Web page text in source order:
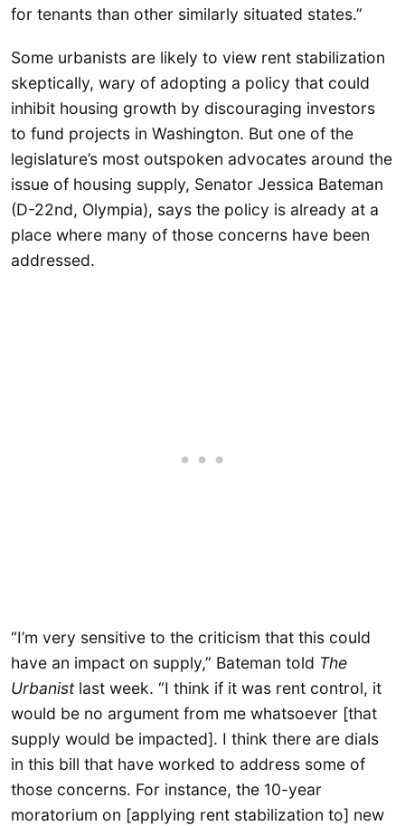
for tenants than other similarly situated states.”
Some urbanists are likely to view rent stabilization
skeptically, wary of adopting a policy that could
inhibit housing growth by discouraging investors
to fund projects in Washington. But one of the
legislature’s most outspoken advocates around the
issue of housing supply, Senator Jessica Bateman
(D-22nd, Olympia), says the policy is already at a
place where many of those concerns have been
addressed.
“I’m very sensitive to the criticism that this could
have an impact on supply,” Bateman told The
Urbanistlast week. “I think if it was rent control, it
would be no argument from me whatsoever [that
supply would be impacted]. I think there are dials
in this bill that have worked to address some of
those concerns. For instance, the 10-year
moratorium on [applying rent stabilization to] new